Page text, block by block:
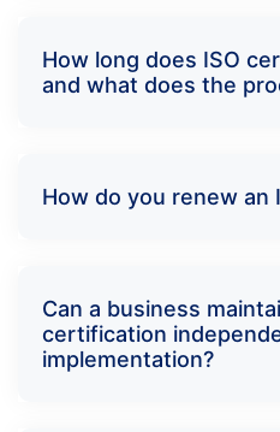
How long does ISO
and what does the
How do you renew an
Can a business
certification
implementation?